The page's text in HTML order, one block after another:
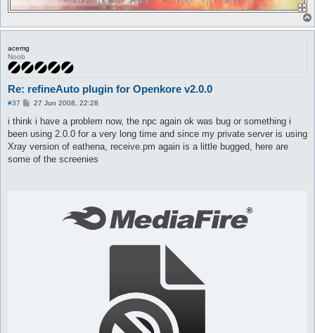
acemg
Noob
Re: refineAuto plugin for Openkore v2.0.0
#37
P
s
27 Jun 2008, 22:28
i think i have a problem now, the npc again ok was bug or something i
been using 2.0.0 for a very long time and since my private server is using
Xray version of eathena, receive.pm again is a little bugged, here are
some of the screenies